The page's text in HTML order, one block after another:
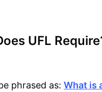
UFL
phrased as: What is